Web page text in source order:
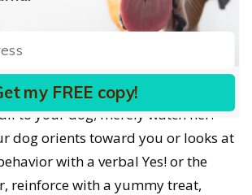
her. Your goal is to set her up for
practice initially in a no-
to your dog; merely watch her.
dog orients toward you or looks at
with a verbal Yes! or the
reinforce with a yummy treat,
my FREE copy!